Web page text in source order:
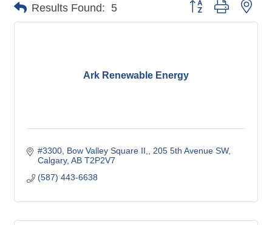
Results Found: 5 Button group with
Ark Renewable Energy
#3300, Bow Valley Square II,
205 5th Avenue SW
Calgary AB T2P2V7
(587) 443-6638